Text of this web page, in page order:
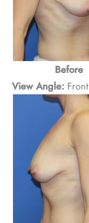
Before
View Angle: Front